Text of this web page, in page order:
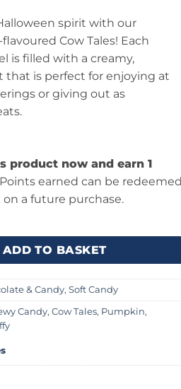
spirit with our
Cow Tales! Each
is filled with a creamy,
that is perfect for enjoying at
or giving out as
product now and earn 1
earned can be redeemed
a future purchase.
Pie 1oz (28g) quantity
ADD TO BASKET
& Candy, Soft Candy
Candy, Cow Tales, Pumpkin,